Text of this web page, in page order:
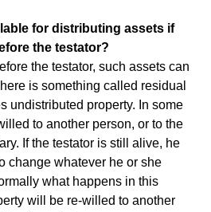
for distributing assets if
the testator?
the testator, such assets can
is something called residual
undistributed property. In some
to another person, or to the
If the testator is still alive, he
change whatever he or she
what happens in this
will be re-willed to another